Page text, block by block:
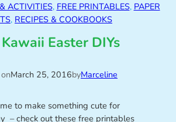
ACTIVITIES, FREE PRINTABLES, PAPER
, RECIPES & COOKBOOKS
Easter DIYs
March 25, 2016byMarceline
to make something cute for
– check out these free printables